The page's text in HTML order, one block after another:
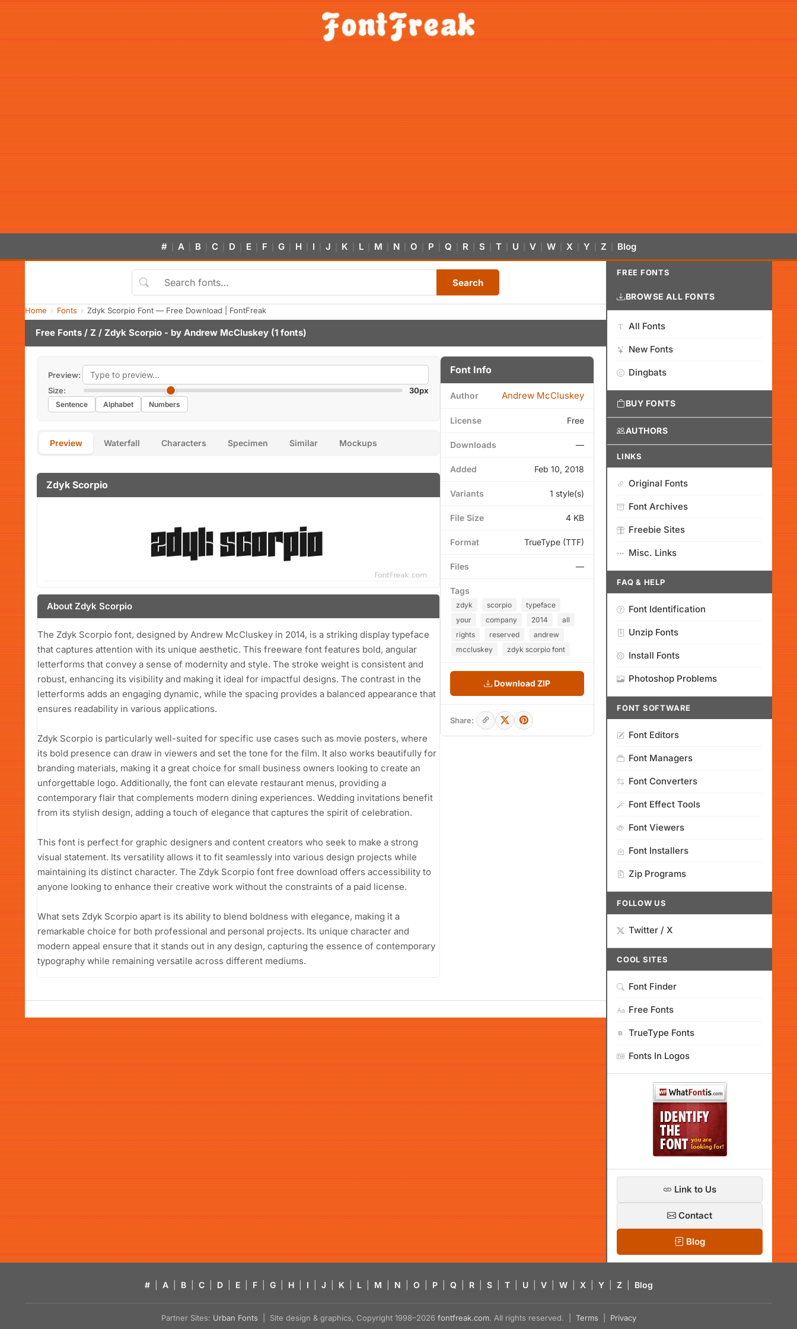
# A B C D E F G H I J K L M N O P Q R S T U V W X Y Z Blog
Search
Home Fonts Zdyk Scorpio Font — Free Download | FontFreak
Free Fonts / Z / Zdyk Scorpio - by Andrew McCluskey (1 fonts)
Preview:
Size:
30px
Sentence Alphabet Numbers
Preview Waterfall Characters Specimen Similar Mockups
Zdyk Scorpio
About Zdyk Scorpio
The Zdyk Scorpio font, designed by Andrew McCluskey in 2014, is a striking display typeface
that captures attention with its unique aesthetic. This freeware font features bold, angular
letterforms that convey a sense of modernity and style. The stroke weight is consistent and
robust, enhancing its visibility and making it ideal for impactful designs. The contrast in the
letterforms adds an engaging dynamic, while the spacing provides a balanced appearance that
ensures readability in various applications.
Zdyk Scorpio is particularly well-suited for specific use cases such as movie posters, where
its bold presence can draw in viewers and set the tone for the film. It also works beautifully for
branding materials, making it a great choice for small business owners looking to create an
unforgettable logo. Additionally, the font can elevate restaurant menus, providing a
contemporary flair that complements modern dining experiences. Wedding invitations benefit
from its stylish design, adding a touch of elegance that captures the spirit of celebration.
This font is perfect for graphic designers and content creators who seek to make a strong
visual statement. Its versatility allows it to fit seamlessly into various design projects while
maintaining its distinct character. The Zdyk Scorpio font free download offers accessibility to
anyone looking to enhance their creative work without the constraints of a paid license.
What sets Zdyk Scorpio apart is its ability to blend boldness with elegance, making it a
remarkable choice for both professional and personal projects. Its unique character and
modern appeal ensure that it stands out in any design, capturing the essence of contemporary
typography while remaining versatile across different mediums.
Font Info
Author Andrew McCluskey
License Free
Downloads —
Added Feb 10, 2018
Variants 1 style(s)
File Size 4 KB
Format TrueType (TTF)
Files —
Tags
zdyk scorpio
typeface
your
company 2014
all
rights
reserved
andrew
mccluskey
zdyk scorpio font
Download ZIP
Share:
FREE FONTS
BROWSE ALL FONTS
All Fonts
New Fonts
Dingbats
BUY FONTS
AUTHORS
LINKS
Original Fonts
Font Archives
Freebie Sites
Misc. Links
FAQ & HELP
Font Identification
Unzip Fonts
Install Fonts
Photoshop Problems
FONT SOFTWARE
Font Editors
Font Managers
Font Converters
Font Effect Tools
Font Viewers
Font Installers
Zip Programs
FOLLOW US
Twitter / X
COOL SITES
Font Finder
Free Fonts
TrueType Fonts
Fonts In Logos
Link to Us
Contact
Blog
# A B C D E F G H I J K L M N O P Q R S T U V W X Y Z Blog
Partner Sites: Urban Fonts | Site design & graphics, Copyright 1998–2026 fontfreak.com. All rights reserved. | Terms Privacy